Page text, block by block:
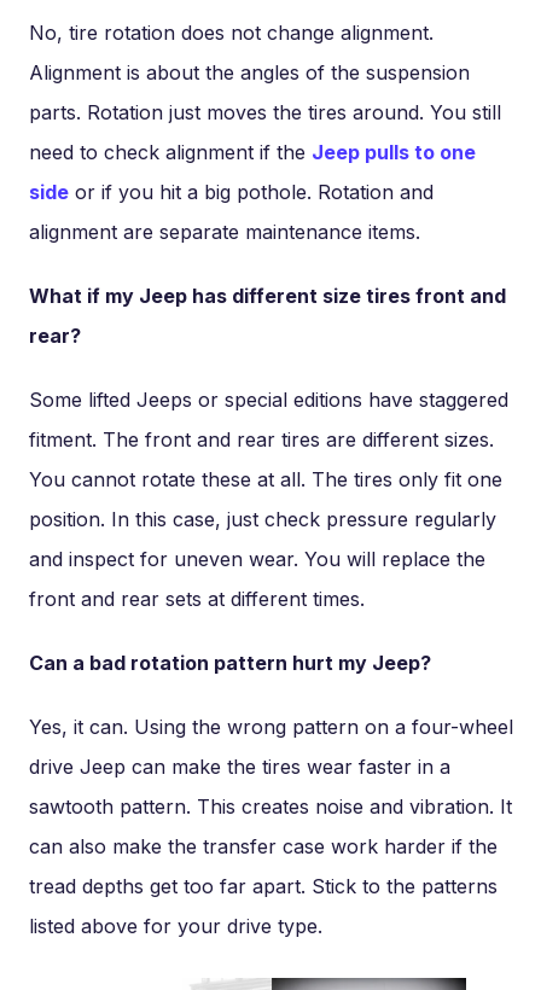
No, tire rotation does not change alignment.
Alignment is about the angles of the suspension
parts. Rotation just moves the tires around. You still
need to check alignment if the Jeep pulls to one
side or if you hit a big pothole. Rotation and
alignment are separate maintenance items.
What if my Jeep has different size tires front and
rear?
Some lifted Jeeps or special editions have staggered
fitment. The front and rear tires are different sizes.
You cannot rotate these at all. The tires only fit one
position. In this case, just check pressure regularly
and inspect for uneven wear. You will replace the
front and rear sets at different times.
Can a bad rotation pattern hurt my Jeep?
Yes, it can. Using the wrong pattern on a four-wheel
drive Jeep can make the tires wear faster in a
sawtooth pattern. This creates noise and vibration. It
can also make the transfer case work harder if the
tread depths get too far apart. Stick to the patterns
listed above for your drive type.